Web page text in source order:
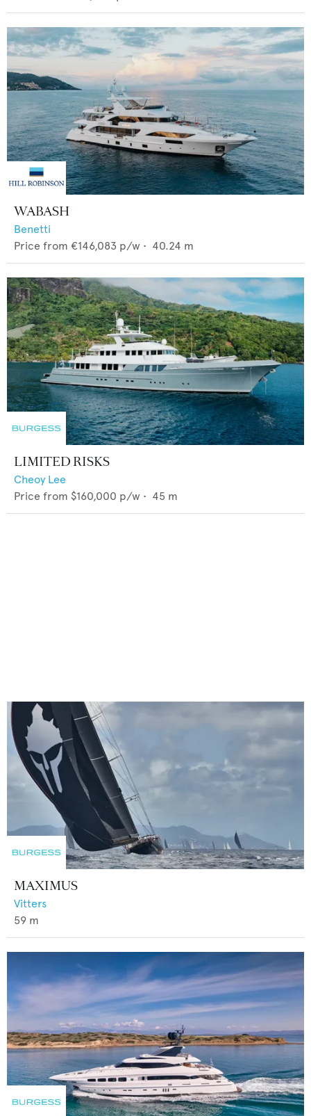
WABASH
Benetti
Price from €146,083 p/w • 40.24 m
LIMITED RISKS
Cheoy Lee
Price from $160,000 p/w • 45 m
MAXIMUS
Vitters
59 m